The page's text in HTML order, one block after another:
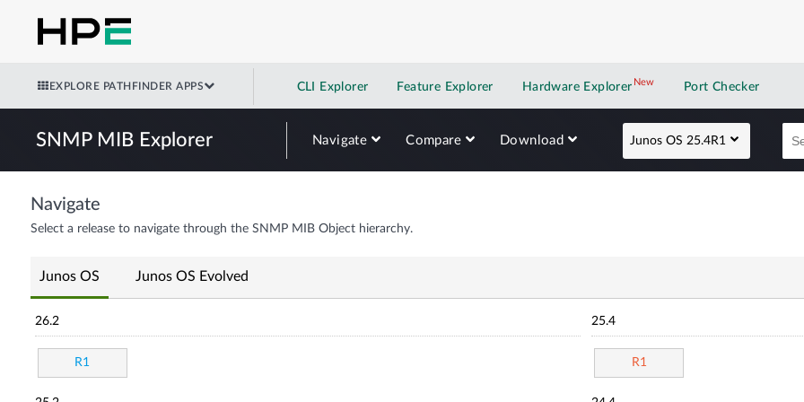
EXPLORE PATHFINDER APPS CLI Explorer Feature Explorer Hardware Explorer NewNew application
Port Checker
SNMP MIB Explorer Navigate Compare Download Junos OS 25.4R1
Navigate
Select a release to navigate through the SNMP MIB Object hierarchy.
Junos OS Junos OS Evolved
26.2
R1
25.4
R1